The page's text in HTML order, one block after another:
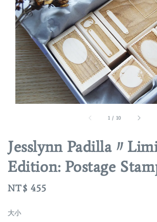
1 / 10
Jesslynn Padilla〃
Edition: Postage
Regular
NT$ 455
大小